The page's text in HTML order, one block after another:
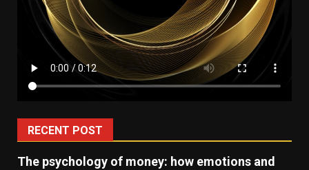
RECENT POST
The psychology of money: how emotions and